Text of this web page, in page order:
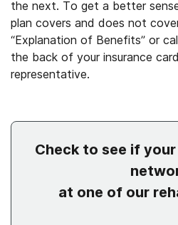
the next. To get a better
plan covers and does not
“Explanation of Benefits” or
the back of your insurance
representative.
Check to see if
at one of our